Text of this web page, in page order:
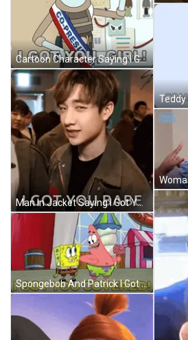
Cartoon Character Saying I Got You Girl GIF
Man In Jacket Saying I Got You Babe GIF
Spongebob And Patrick I Got You Covered GIF